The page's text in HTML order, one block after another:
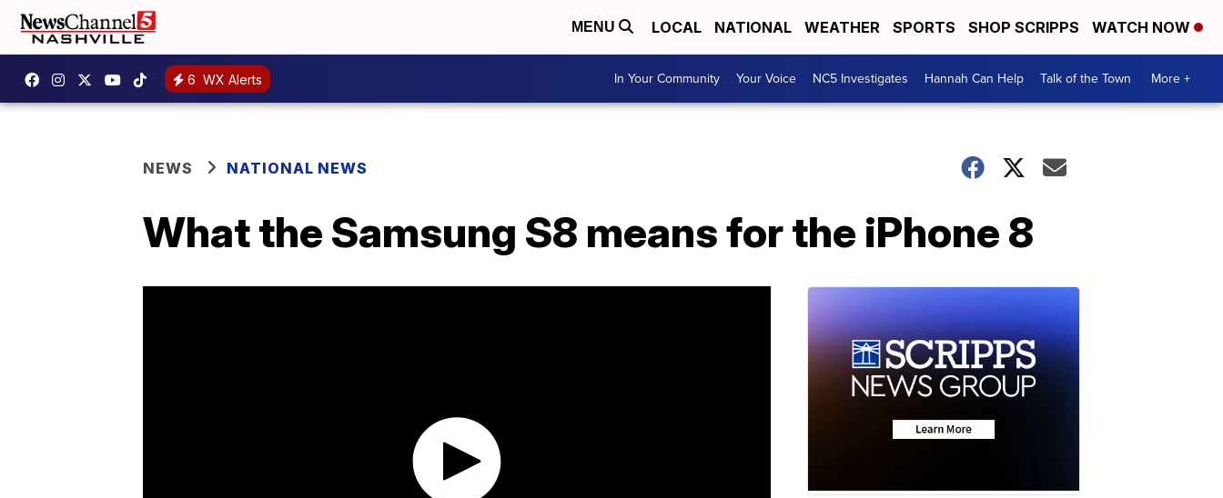
MENU LOCAL NATIONAL WEATHER SPORTS SHOP SCRIPPS WATCH NOW
6 WX Alerts In Your Community Your Voice NC5 Investigates Hannah Can Help Talk of the Town More +
NEWS NATIONAL NEWS
What the Samsung S8 means for the iPhone 8